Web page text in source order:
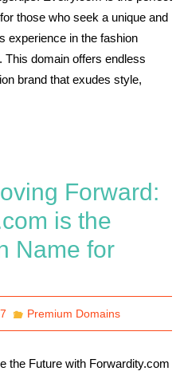
those who seek a unique and
experience in the fashion
This domain offers endless
brand that exudes style,
Forward:
is the
Name for
Premium Domains
the Future with Forwardity.com